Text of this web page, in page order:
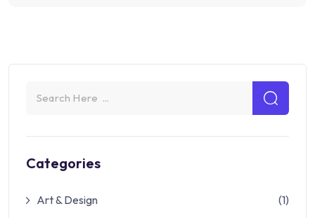
Categories
Art & Design (1)